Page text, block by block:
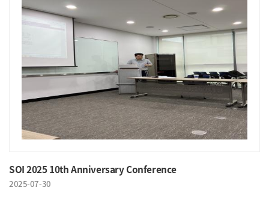
SOI 2025 10th Anniversary Conference
2025-07-30